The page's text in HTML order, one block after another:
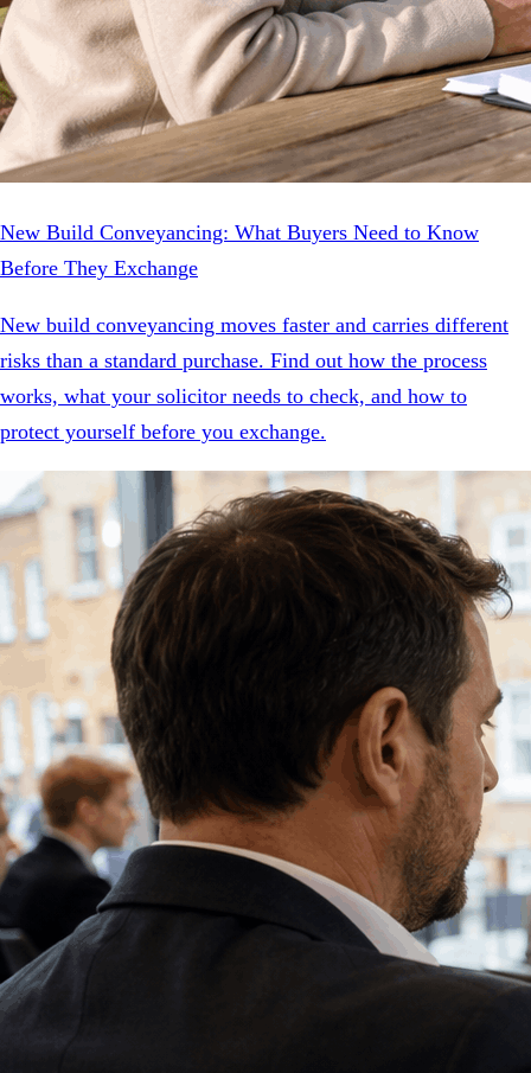
New Build Conveyancing: What Buyers Need to Know
Before They Exchange
New build conveyancing moves faster and carries different
risks than a standard purchase. Find out how the process
works, what your solicitor needs to check, and how to
protect yourself before you exchange.